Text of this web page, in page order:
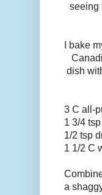
seeing
I bake
dish
3 C all-
1 3/4
1/2 tsp
1 1/2 C
a